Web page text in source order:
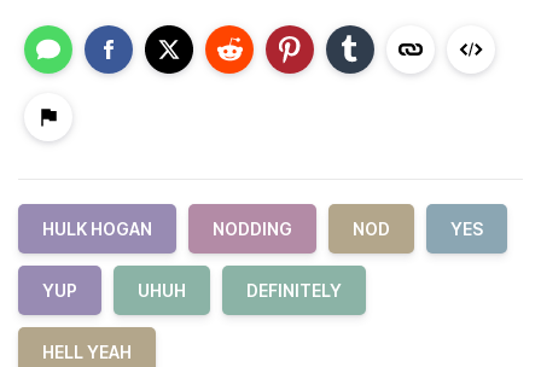
HULK HOGAN NODDING NOD YES
YUP UHUH DEFINITELY
HELL YEAH